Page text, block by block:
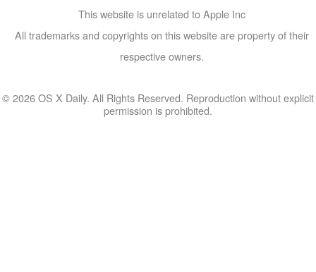
This website is unrelated to Apple Inc
All trademarks and copyrights on this website are property of their
respective owners.
© 2026 OS X Daily. All Rights Reserved. Reproduction without explicit
permission is prohibited.